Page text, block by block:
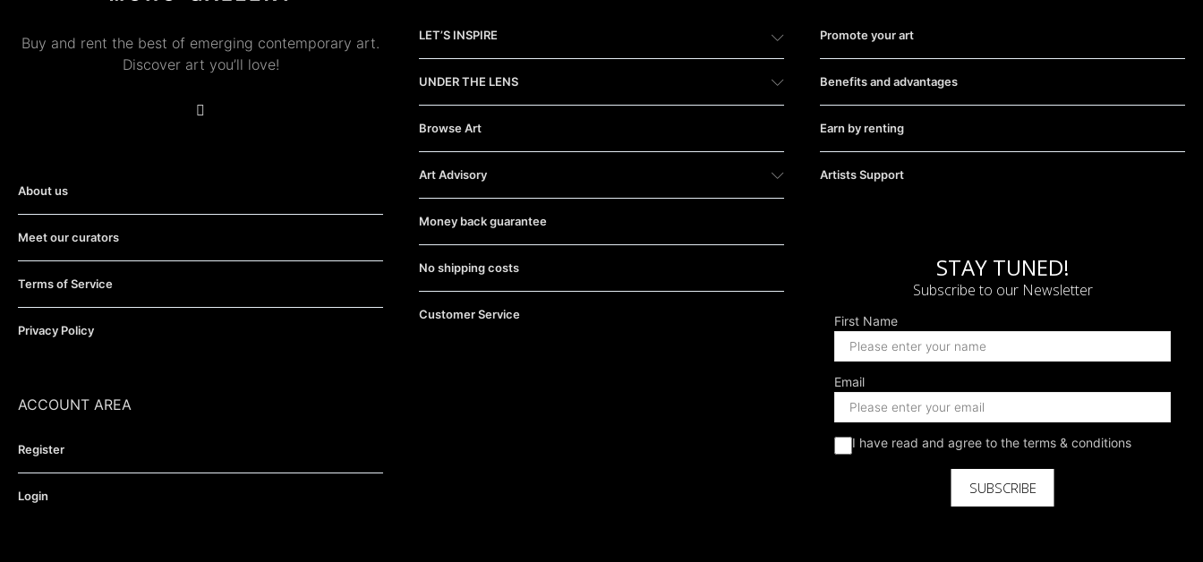
Buy and rent the best of emerging contemporary art.
Discover art you’ll love!
About us
Meet our curators
Terms of Service
Privacy Policy
ACCOUNT AREA
Register
Login
LET’S INSPIRE
UNDER THE LENS
Browse Art
Art Advisory
Money back guarantee
No shipping costs
Customer Service
Promote your art
Benefits and advantages
Earn by renting
Artists Support
STAY TUNED!
Subscribe to our Newsletter
First Name
Email
I have read and agree to the terms & conditions
SUBSCRIBE